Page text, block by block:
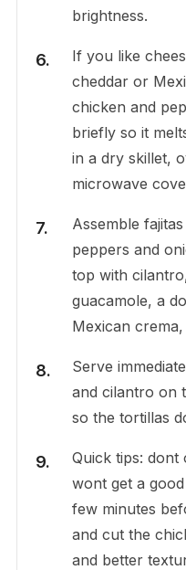
brightness.
If you like
cheddar or
chicken and
briefly so it
in a dry skillet,
microwave
Assemble
peppers and
top with
guacamole, a
Mexican
Serve
and cilantro on
so the tortillas
Quick tips:
wont get a
few minutes
and cut the
and better